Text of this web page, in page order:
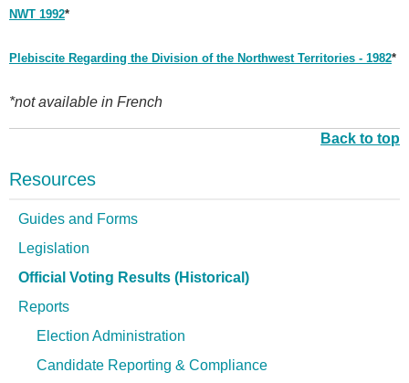
NWT 1992*
Plebiscite Regarding the Division of the Northwest Territories - 1982*
*not available in French
Back to top
Resources
Guides and Forms
Legislation
Official Voting Results (Historical)
Reports
Election Administration
Candidate Reporting & Compliance